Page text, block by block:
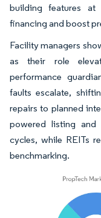
building features
financing and boost
Facility managers
as their role
performance
faults escalate,
repairs to planned
powered listing and
cycles, while REITs
benchmarking.